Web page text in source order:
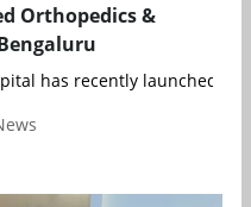
Orthopedics &
has recently launched